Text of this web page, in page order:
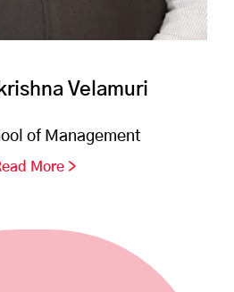
Velamuri
of Management
More >